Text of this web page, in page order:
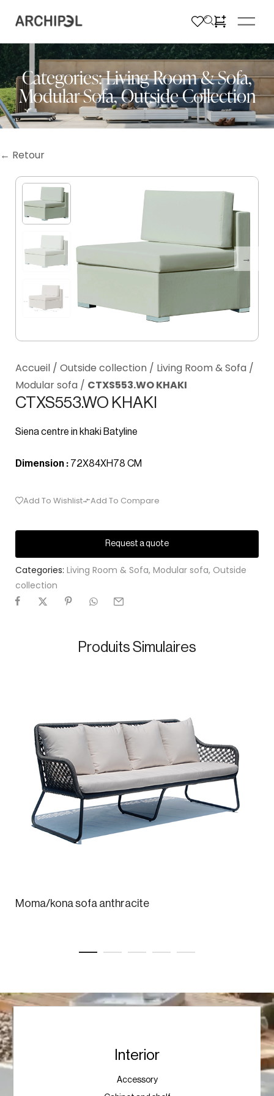
Categories:Living Room & Sofa,
Modular Sofa,Outside Collection
← Retour
Accueil / Outside collection / Living Room & Sofa /
Modular sofa / CTXS553.WO KHAKI
CTXS553.WO KHAKI
Siena centre in khaki Batyline
Dimension : 72X84XH78 CM
Add To Wishlist Add To Compare
Request a quote
Categories: Living Room & Sofa, Modular sofa, Outside
collection
Produits Simulaires
Moma/kona sofa anthracite
Interior
Accessory